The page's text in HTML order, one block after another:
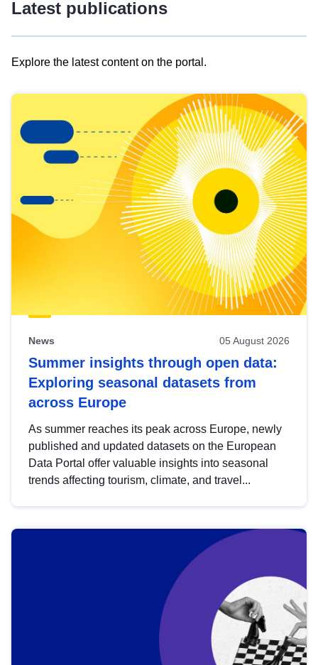
Latest publications
Explore the latest content on the portal.
results
view
Latest
publications
News 05 August 2026
Summer insights through open data:
Exploring seasonal datasets from
across Europe
As summer reaches its peak across Europe, newly
published and updated datasets on the European
Data Portal offer valuable insights into seasonal
trends affecting tourism, climate, and travel...